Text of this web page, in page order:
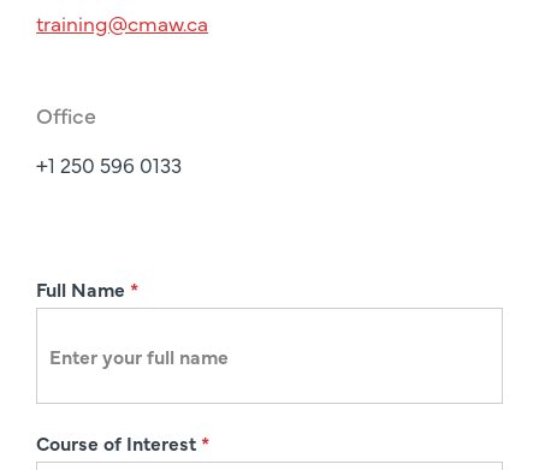
training@cmaw.ca
Office
+1 250 596 0133
R
t
Full Name *
Course of Interest*